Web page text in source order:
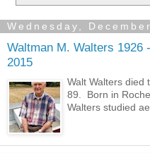
Wednesday,
Waltman M. Walters 1926 -
2015
Walt Walters died
89. Born in
Walters studied